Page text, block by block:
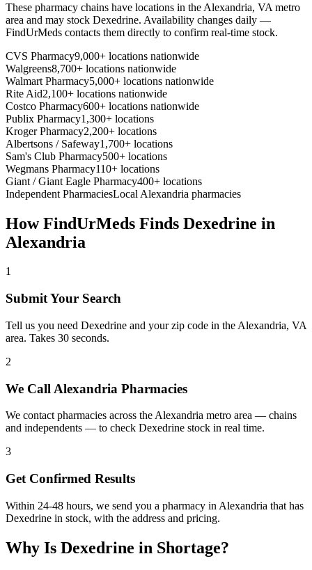
These pharmacy chains have locations in the Alexandria, VA metro
area and may stock Dexedrine. Availability changes daily —
FindUrMeds contacts them directly to confirm real-time stock.
CVS Pharmacy9,000+ locations nationwide
Walgreens8,700+ locations nationwide
Walmart Pharmacy5,000+ locations nationwide
Rite Aid2,100+ locations nationwide
Costco Pharmacy600+ locations nationwide
Publix Pharmacy1,300+ locations
Kroger Pharmacy2,200+ locations
Albertsons / Safeway1,700+ locations
Sam's Club Pharmacy500+ locations
Wegmans Pharmacy110+ locations
Giant / Giant Eagle Pharmacy400+ locations
Independent PharmaciesLocal Alexandria pharmacies
How FindUrMeds Finds Dexedrine in
Alexandria
1
Submit Your Search
Tell us you need Dexedrine and your zip code in the Alexandria, VA
area. Takes 30 seconds.
2
We Call Alexandria Pharmacies
We contact pharmacies across the Alexandria metro area — chains
and independents — to check Dexedrine stock in real time.
3
Get Confirmed Results
Within 24-48 hours, we send you a pharmacy in Alexandria that has
Dexedrine in stock, with the address and pricing.
Why Is Dexedrine in Shortage?